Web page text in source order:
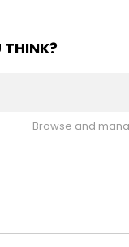
THINK?
Browse and